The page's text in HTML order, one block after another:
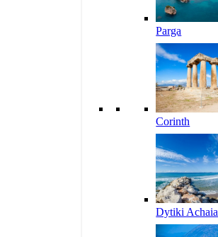
Parga
Corinth
Dytiki Achaia